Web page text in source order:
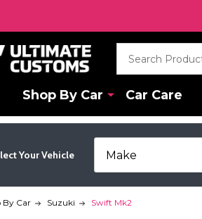
Shop By Car Car Care
Your Vehicle
By Car Suzuki Swift Mk2